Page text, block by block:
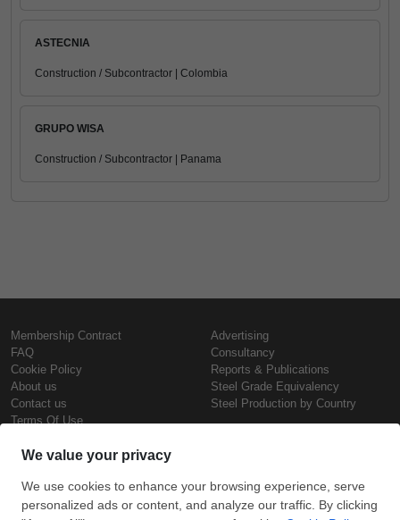
ASTECNIA
Construction / Subcontractor | Colombia
GRUPO WISA
Construction / Subcontractor | Panama
Membership Contract
FAQ
Cookie Policy
About us
Contact us
Terms Of Use
Advertising
Consultancy
Reports & Publications
Steel Grade Equivalency
Steel Production by Country
Steel Prices
Iron Prices
Daily Scrap Prices
Copyright © SteelOrbis Electronic
Marketplace Inc.
All Rights Reserved